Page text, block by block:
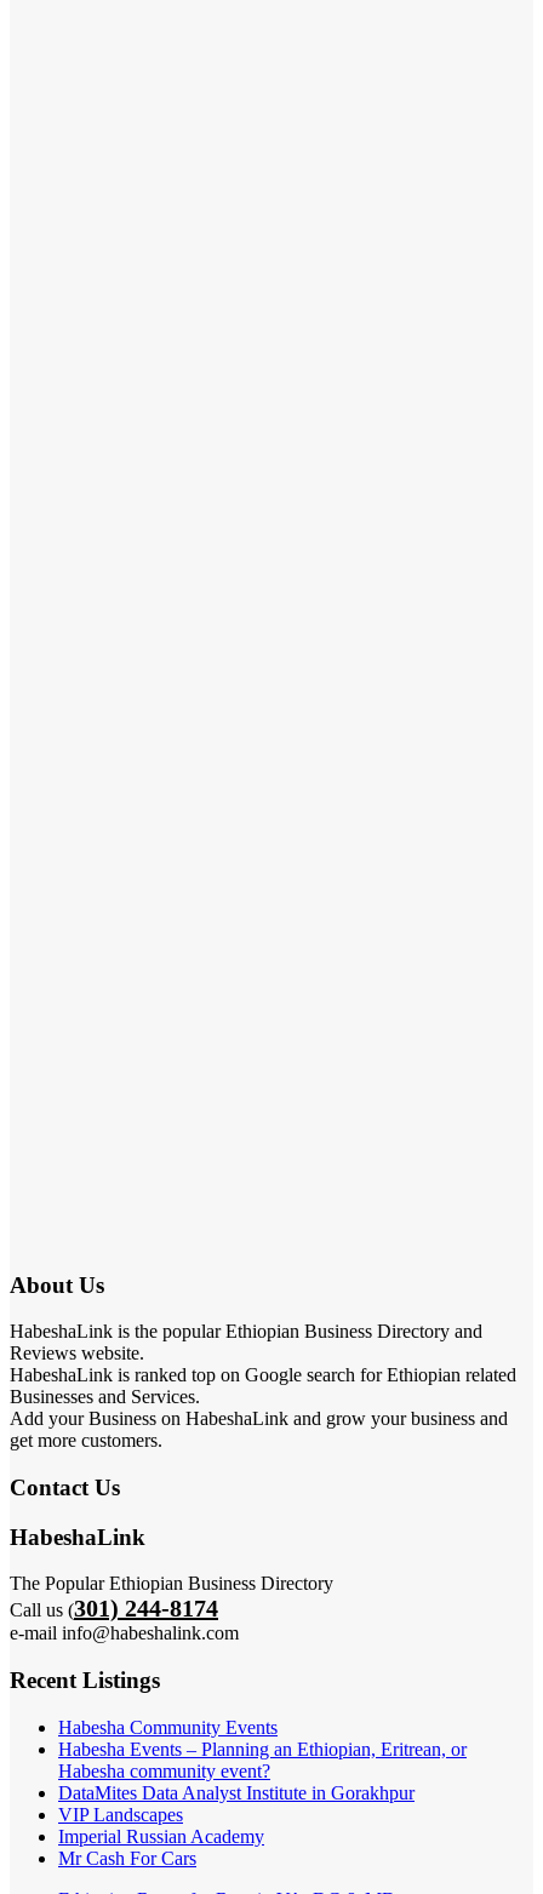
About Us
HabeshaLink is the popular Ethiopian Business Directory and
Reviews website.
HabeshaLink is ranked top on Google search for Ethiopian related
Businesses and Services.
Add your Business on HabeshaLink and grow your business and
get more customers.
Contact Us
HabeshaLink
The Popular Ethiopian Business Directory
Call us (301) 244-8174
e-mail info@habeshalink.com
Recent Listings
Habesha Community Events
Habesha Events – Planning an Ethiopian, Eritrean, or
Habesha community event?
DataMites Data Analyst Institute in Gorakhpur
VIP Landscapes
Imperial Russian Academy
Mr Cash For Cars